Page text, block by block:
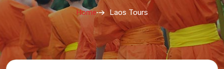
Home Laos Tours